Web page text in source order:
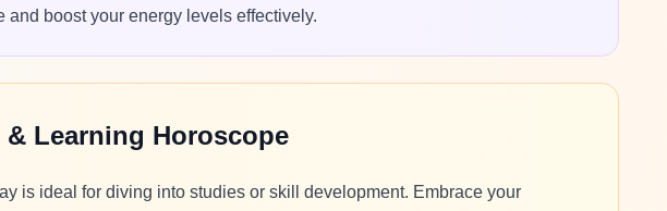
boost your energy levels effectively.
Learning Horoscope
is ideal for diving into studies or skill development. Embrace your